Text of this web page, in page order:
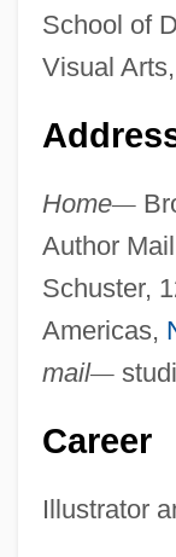
School of
Visual
Home—
Author
Schuster,
Americas,
mail—
Career
Illustrator